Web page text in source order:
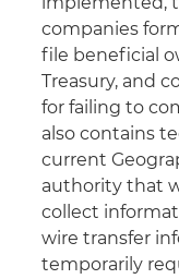
companies
file beneficial
Treasury, and
for failing to
also contains
current
authority that
collect
wire transfer
temporarily